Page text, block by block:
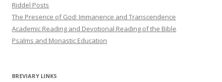
Riddel Posts
The Presence of God: Immanence and Transcendence
Academic Reading and Devotional Reading of the Bible
Psalms and Monastic Education
BREVIARY LINKS